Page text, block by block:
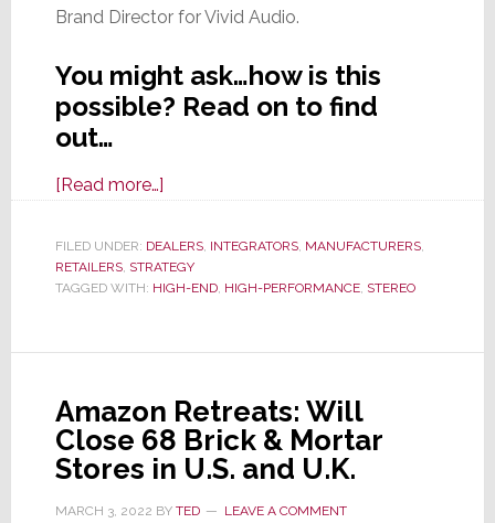
Brand Director for Vivid Audio.
You might ask…how is this
possible? Read on to find
out…
[Read more…]about
You
Can
Thrive
the
Performance
Stereo
Music
FILED UNDER: DEALERS, INTEGRATORS, MANUFACTURERS,
RETAILERS, STRATEGY
TAGGED WITH: HIGH-END, HIGH-PERFORMANCE, STEREO
Amazon Retreats: Will
Close 68 Brick & Mortar
Stores in U.S. and U.K.
MARCH 3, 2022 BY TED LEAVE A COMMENT